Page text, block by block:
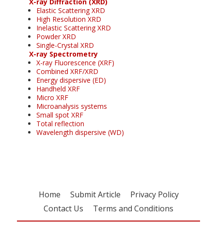
Elastic Scattering XRD
High Resolution XRD
Inelastic Scattering XRD
Powder XRD
Single-Crystal XRD
X-ray Spectrometry
X-ray Fluorescence (XRF)
Combined XRF/XRD
Energy dispersive (ED)
Handheld XRF
Micro XRF
Microanalysis systems
Small spot XRF
Total reflection
Wavelength dispersive (WD)
Home Submit Article
Privacy Policy
Contact Us
Terms and Conditions